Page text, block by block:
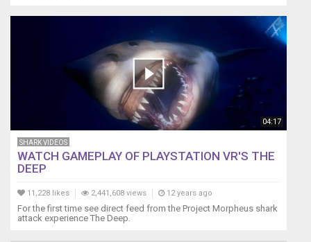
04:17
SHARK VIDEOS
WATCH GAMEPLAY OF PLAYSTATION VR'S THE
DEEP
11,228 likes 2,441,608 views 12 years ago
For the first time see direct feed from the Project Morpheus shark
attack experience The Deep.